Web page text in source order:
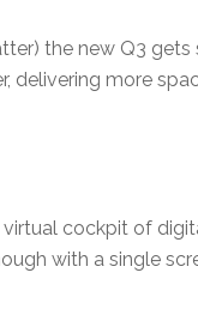
the new Q3 gets
delivering more
virtual cockpit of
with a single